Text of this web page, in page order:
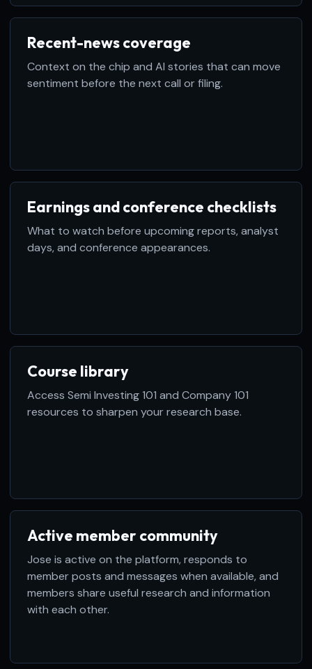
Recent-news coverage
Context on the chip and AI stories that can move
sentiment before the next call or filing.
Earnings and conference checklists
What to watch before upcoming reports, analyst
days, and conference appearances.
Course library
Access Semi Investing 101 and Company 101
resources to sharpen your research base.
Active member community
Jose is active on the platform, responds to
member posts and messages when available, and
members share useful research and information
with each other.